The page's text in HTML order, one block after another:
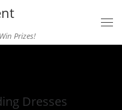
Prizes!
Dresses